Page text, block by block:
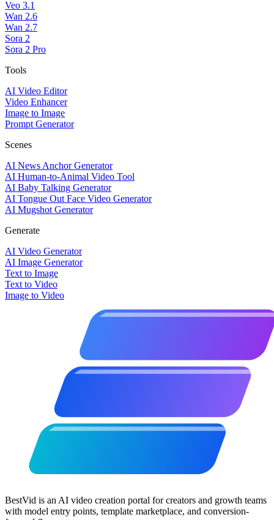
Veo 3.1
Wan 2.6
Wan 2.7
Sora 2
Sora 2 Pro
Tools
AI Video Editor
Video Enhancer
Image to Image
Prompt Generator
Scenes
AI News Anchor Generator
AI Human-to-Animal Video Tool
AI Baby Talking Generator
AI Tongue Out Face Video Generator
AI Mugshot Generator
Generate
AI Video Generator
AI Image Generator
Text to Image
Text to Video
Image to Video
BestVid is an AI video creation portal for creators and growth teams
with model entry points, template marketplace, and conversion-